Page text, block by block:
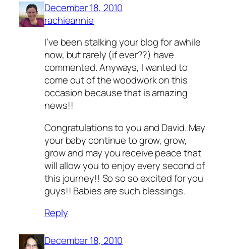
December 18, 2010
rachieannie
I’ve been stalking your blog for awhile
now, but rarely (if ever??) have
commented. Anyways, I wanted to
come out of the woodwork on this
occasion because that is amazing
news!!
Congratulations to you and David. May
your baby continue to grow, grow,
grow and may you receive peace that
will allow you to enjoy every second of
this journey!! So so so excited for you
guys!! Babies are such blessings.
Reply
December 18, 2010